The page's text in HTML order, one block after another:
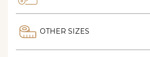
OTHER SIZES